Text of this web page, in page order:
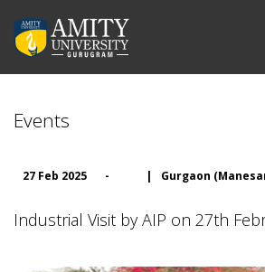
Events
27 Feb 2025 - | Gurgaon
Industrial Visit by AIP on 27th